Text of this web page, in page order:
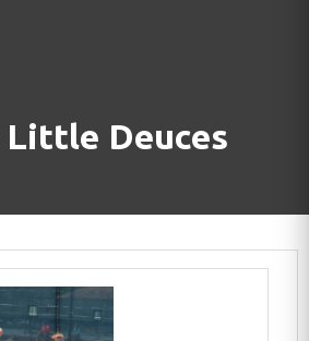
Little Deuces